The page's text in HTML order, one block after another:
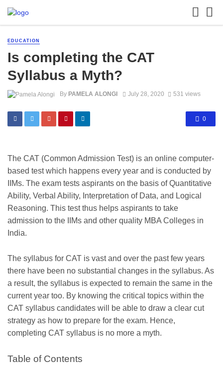
EDUCATION
Is completing the CAT
Syllabus a Myth?
By PAMELA ALONGI July 28, 2020 531 views
0
The CAT (Common Admission Test) is an online computer-
based test which happens every year and is conducted by
IIMs. The exam tests aspirants on the basis of Quantitative
Ability, Verbal Ability, Interpretation of Data, and Logical
Reasoning. This test thus helps aspirants to take
admission to the IIMs and other quality MBA Colleges in
India.
The syllabus for CAT is vast and over the past few years
there have been no substantial changes in the syllabus. As
a result, the syllabus is expected to remain the same in the
current year too. By knowing the critical topics within the
CAT syllabus candidates will be able to draw a clear cut
strategy as how to prepare for the exam. Hence,
completing CAT syllabus is no more a myth.
Table of Contents